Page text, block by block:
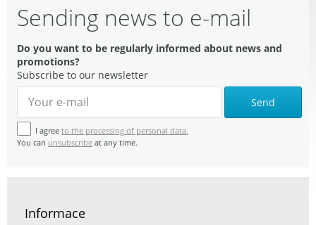
Sending news to e-mail
Do you want to be regularly informed about news and
promotions?
Subscribe to our newsletter
Send
I agree to the processing of personal data.
You can unsubscribe at any time.
Informace